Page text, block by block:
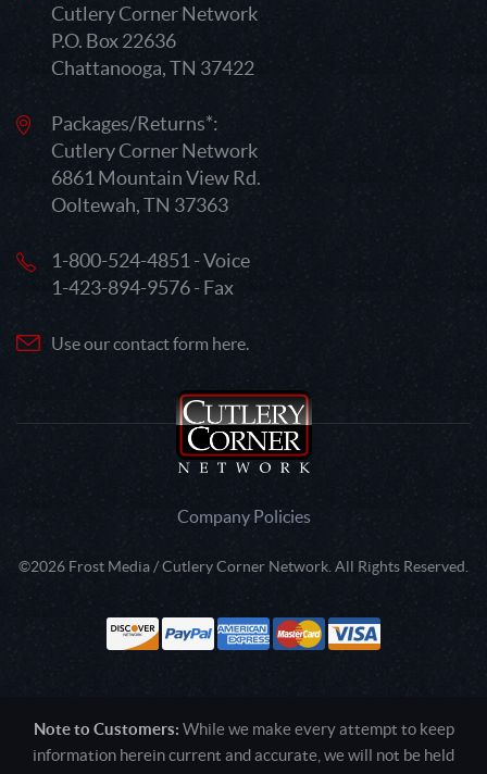
Cutlery Corner Network
P.O. Box 22636
Chattanooga, TN 37422
Packages/Returns*:
Cutlery Corner Network
6861 Mountain View Rd.
Ooltewah, TN 37363
1-800-524-4851 - Voice
1-423-894-9576 - Fax
Use our contact form here.
Company Policies
©2026 Frost Media / Cutlery Corner Network. All Rights Reserved.
Note to Customers: While we make every attempt to keep
information herein current and accurate, we will not be held